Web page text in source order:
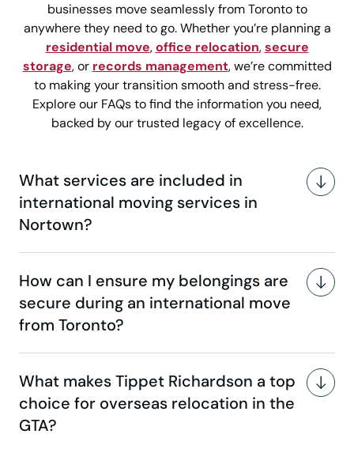
businesses move seamlessly from Toronto to
anywhere they need to go. Whether you’re planning a
residential move,office relocation,secure
storage, or records management, we’re committed
to making your transition smooth and stress-free.
Explore our FAQs to find the information you need,
backed by our trusted legacy of excellence.
What services are included in
international moving services in
Nortown?
How can I ensure my belongings are
secure during an international move
from Toronto?
What makes Tippet Richardson a top
choice for overseas relocation in the
GTA?